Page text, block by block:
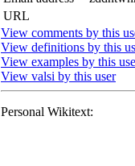
URL
View comments by this
View definitions by this
View examples by this
View valsi by this user
Personal Wikitext: